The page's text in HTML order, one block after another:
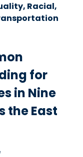
Racial,
for
in Nine
the East